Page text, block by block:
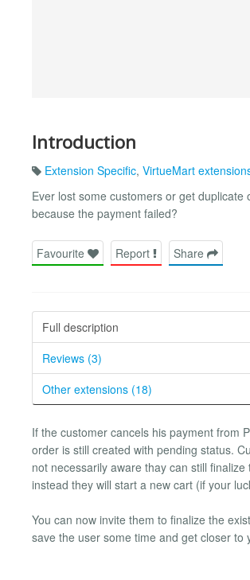
Introduction
Extension Specific, VirtueMart
Ever lost some customers or get duplicate
because the payment failed?
Favourite Report Share
Full description
Reviews (3)
Other extensions (18)
If the customer cancels his payment from
order is still created with pending status.
not necessarily aware thay can still finalize
instead they will start a new cart (if your
You can now invite them to finalize the
save the user some time and get closer to